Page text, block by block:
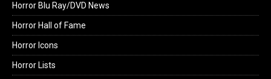
Horror Blu Ray/DVD News
Horror Hall of Fame
Horror Icons
Horror Lists